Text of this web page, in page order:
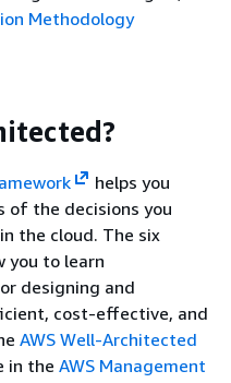
Methodology
helps you
of the decisions you
the cloud. The six
you to learn
designing and
cost-effective, and
AWS Well-Architected
in the AWS Management